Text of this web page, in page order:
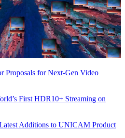
Proposals for Next-Gen Video
First HDR10+ Streaming on
Additions to UNICAM Product